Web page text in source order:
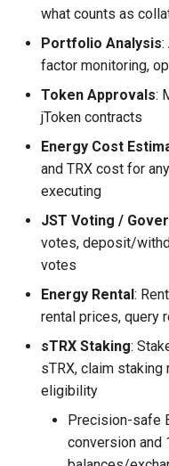
what counts as
Portfolio Analysis:
factor monitoring,
Token Approvals:
jToken contracts
Energy Cost
and TRX cost for
executing
JST Voting /
votes, deposit/
votes
Energy Rental :
rental prices, query
sTRX Staking:
sTRX, claim staking
eligibility
Precision-safe
conversion and